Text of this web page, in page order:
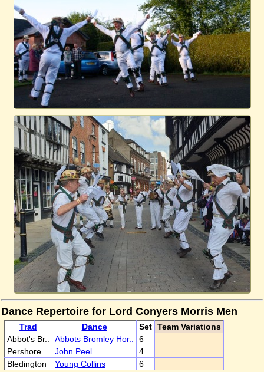
Dance Repertoire for Lord Conyers Morris Men
Trad Dance Set Team Variations
Abbot's Br..
Abbots Bromley Hor..
6
Pershore
John Peel
4
Bledington
Young Collins 6